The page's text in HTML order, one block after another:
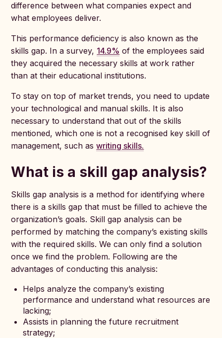
difference between what companies expect and
what employees deliver.
This performance deficiency is also known as the
skills gap. In a survey, 14.9% of the employees said
they acquired the necessary skills at work rather
than at their educational institutions.
To stay on top of market trends, you need to update
your technological and manual skills. It is also
necessary to understand that out of the skills
mentioned, which one is not a recognised key skill of
management, such aswriting skills.
What is a skill gap analysis?
Skills gap analysis is a method for identifying where
there is a skills gap that must be filled to achieve the
organization’s goals. Skill gap analysis can be
performed by matching the company’s existing skills
with the required skills. We can only find a solution
once we find the problem. Following are the
advantages of conducting this analysis:
Helps analyze the company’s existing
performance and understand what resources are
lacking;
Assists in planning the future recruitment
strategy;